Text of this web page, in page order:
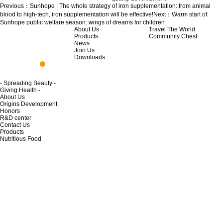
Previous： Sunhope | The whole strategy of iron supplementation: from animal
blood to high-tech, iron supplementation will be effective!Next： Warm start of
Sunhope public welfare season: wings of dreams for children
- Spreading Beauty -
Giving Health -
About Us
Products
News
Join Us
Downloads
Travel The World
Community Chest
About Us
Origins Development
Honors
R&D center
Contact Us
Products
Nutritious Food